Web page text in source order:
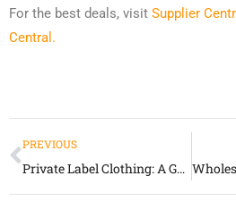
For the best deals, visit Supplier
Central.
PREVIOUS
Private Label Clothing: A Game Changer in Wholesale